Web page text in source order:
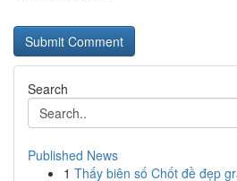
Search
Published News
1 Thấy biên số Chốt đề đẹp